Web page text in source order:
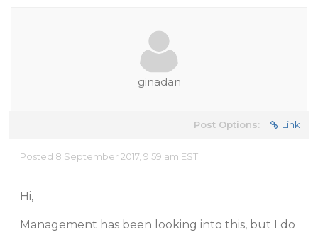
ginadan
Post Options: Link
Posted 8 September 2017, 9:59 am EST
Hi,
Management has been looking into this, but I do